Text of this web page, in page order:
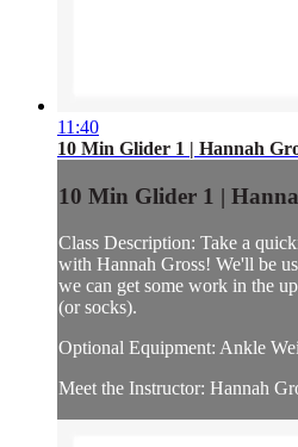
11:40
10 Min Glider 1 | Hannah
10 Min Glider 1 |
Class Description: Take a
with Hannah Gross! We'll be
we can get some work in the
(or socks).
Optional Equipment: Ankle
Meet the Instructor: Hannah